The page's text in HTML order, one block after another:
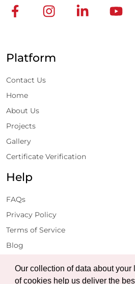
Our collection of data about your
of cookies help us deliver the
Platform
Contact Us
Home
About Us
Projects
Gallery
Certificate Verification
Help
FAQs
Privacy Policy
Terms of Service
Blog
Get Latest Updates